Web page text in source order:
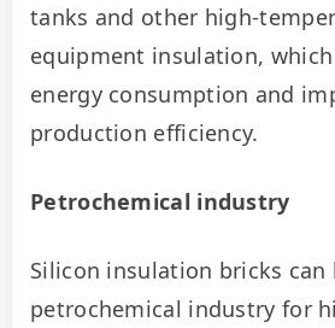
tanks and other high-
equipment insulation,
energy consumption and
production efficiency.
Petrochemical industry
Silicon insulation bricks can
petrochemical industry for